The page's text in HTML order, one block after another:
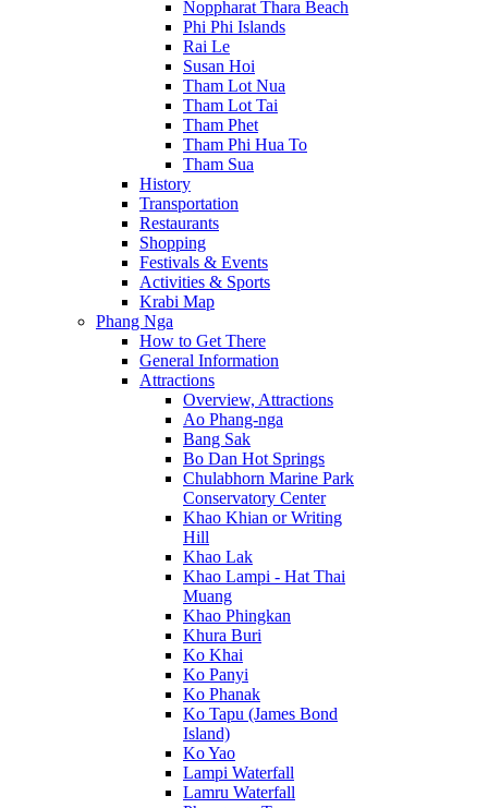
Noppharat Thara Beach
Phi Phi Islands
Rai Le
Susan Hoi
Tham Lot Nua
Tham Lot Tai
Tham Phet
Tham Phi Hua To
Tham Sua
History
Transportation
Restaurants
Shopping
Festivals & Events
Activities & Sports
Krabi Map
Phang Nga
How to Get There
General Information
Attractions
Overview, Attractions
Ao Phang-nga
Bang Sak
Bo Dan Hot Springs
Chulabhorn Marine Park
Conservatory Center
Khao Khian or Writing
Hill
Khao Lak
Khao Lampi - Hat Thai
Muang
Khao Phingkan
Khura Buri
Ko Khai
Ko Panyi
Ko Phanak
Ko Tapu (James Bond
Island)
Ko Yao
Lampi Waterfall
Lamru Waterfall